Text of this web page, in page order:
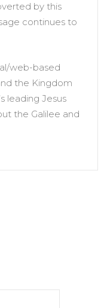
by this
continues to
web-based
the Kingdom
leading Jesus
the Galilee and